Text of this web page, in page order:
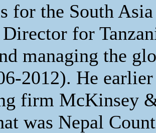
for the South
for
managing the
2012). He
firm McKinsey
was Nepal